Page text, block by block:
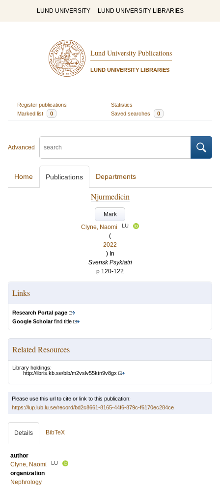
LUND UNIVERSITY LUND UNIVERSITY LIBRARIES
Lund University Publications
LUND UNIVERSITY LIBRARIES
Register publications
Statistics
Marked list
0 Saved searches 0
Advanced
Home Publications Departments
Njurmedicin
Mark
Clyne, Naomi
LU
(
2022
) In
Svensk Psykiatri
p.120-122
Links
Research Portal page
Google Scholarfind title
Related Resources
Library holdings:
http://libris.kb.se/bib/m2vslv55ktn9v8gx
Please use this url to cite or link to this publication:
https://lup.lub.lu.se/record/bd2c8661-8165-44f6-879c-f6170ec284ce
Details BibTeX
author
Clyne, Naomi
LU
organization
Nephrology